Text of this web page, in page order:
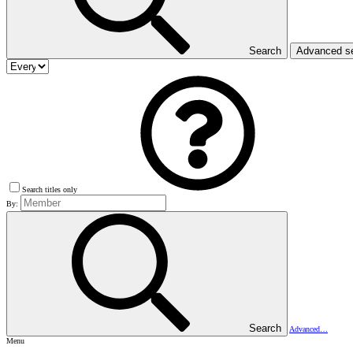
Search Advanced
Search titles only
By:
Search
Advanced…
Menu